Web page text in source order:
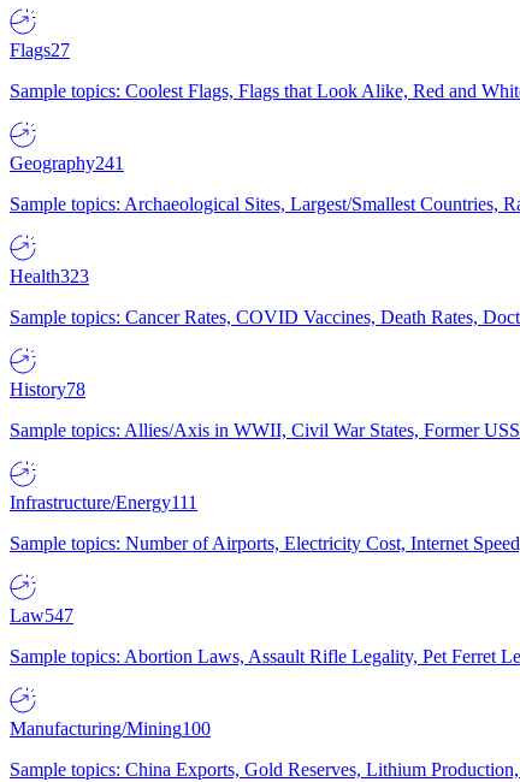
Flags27
Sample topics: Coolest Flags, Flags that Look Alike, Red and
Geography241
Sample topics: Archaeological Sites, Largest/Smallest Countries,
Health323
Sample topics: Cancer Rates, COVID Vaccines, Death Rates,
History78
Sample topics: Allies/Axis in WWII, Civil War States, Former
Infrastructure/Energy111
Sample topics: Number of Airports, Electricity Cost, Internet
Law547
Sample topics: Abortion Laws, Assault Rifle Legality, Pet Ferret
Manufacturing/Mining100
Sample topics: China Exports, Gold Reserves, Lithium